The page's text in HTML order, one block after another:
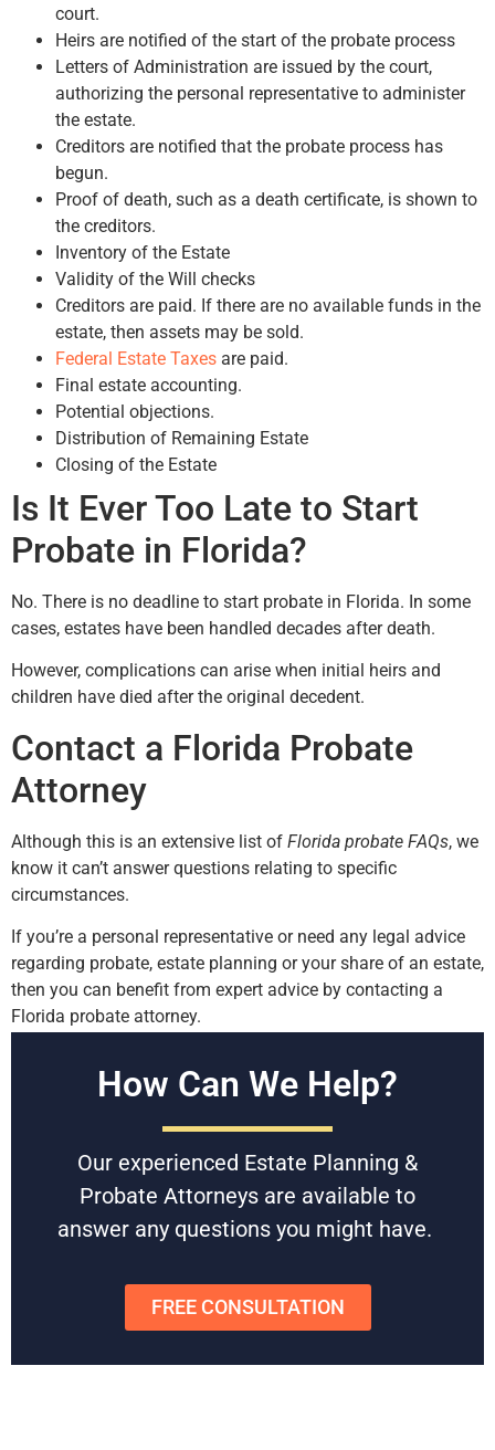
court.
Heirs are notified of the start of the probate process
Letters of Administration are issued by the court,
authorizing the personal representative to administer
the estate.
Creditors are notified that the probate process has
begun.
Proof of death, such as a death certificate, is shown to
the creditors.
Inventory of the Estate
Validity of the Will checks
Creditors are paid. If there are no available funds in the
estate, then assets may be sold.
Federal Estate Taxes are paid.
Final estate accounting.
Potential objections.
Distribution of Remaining Estate
Closing of the Estate
Is It Ever Too Late to Start
Probate in Florida?
No. There is no deadline to start probate in Florida. In some
cases, estates have been handled decades after death.
However, complications can arise when initial heirs and
children have died after the original decedent.
Contact a Florida Probate
Attorney
Although this is an extensive list of Florida probate FAQs, we
know it can’t answer questions relating to specific
circumstances.
If you’re a personal representative or need any legal advice
regarding probate, estate planning or your share of an estate,
then you can benefit from expert advice by contacting a
Florida probate attorney.
Free Consultations
Estate Planning & Probate since 1958. With award-winning
experienced attorneys, they can help you navigate the
Florida probate process without stress and wasted time.
any questions answered.
How Can We Help?
Our experienced Estate Planning &
Probate Attorneys are available to
answer any questions you might have.
FREE CONSULTATION